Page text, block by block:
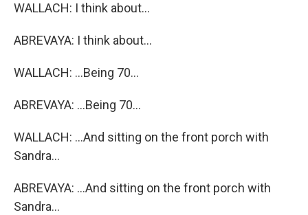
WALLACH: I think about...
ABREVAYA: I think about...
WALLACH: ...Being 70...
ABREVAYA: ...Being 70...
WALLACH: ...And sitting on the front porch with
Sandra...
ABREVAYA: ...And sitting on the front porch with
Sandra...